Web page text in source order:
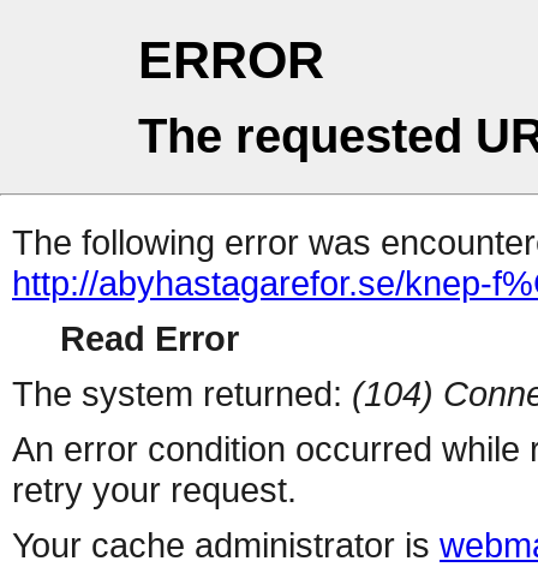
ERROR
The requested
The following error was
http://abyhastagarefor.se/knep-
Read Error
The system returned: (104)
An error condition occurred
retry your request.
Your cache administrator is